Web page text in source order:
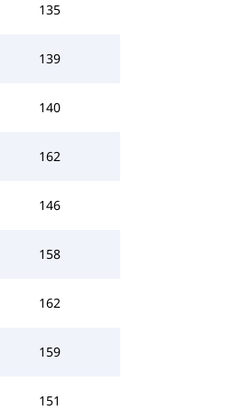
135
139
140
162
146
158
162
159
151